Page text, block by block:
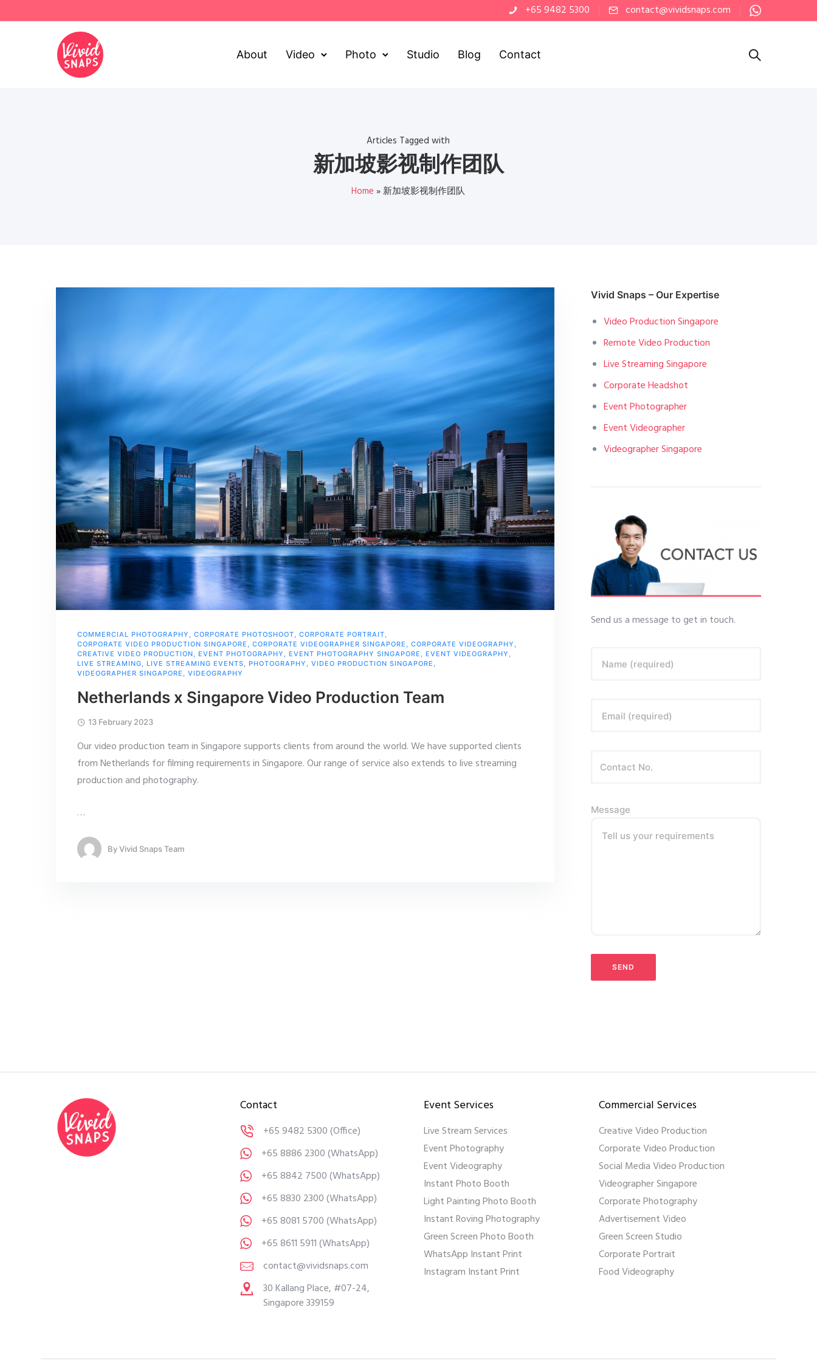
+65 9482 5300 contact@vividsnaps.com
About Video Photo Studio Blog Contact
Articles Tagged with
新加坡影视制作团队
Home »新加坡影视制作团队
COMMERCIAL PHOTOGRAPHY , CORPORATE PHOTOSHOOT, CORPORATE PORTRAIT,
CORPORATE VIDEO PRODUCTION SINGAPORE , CORPORATE VIDEOGRAPHER SINGAPORE , CORPORATE VIDEOGRAPHY ,
CREATIVE VIDEO PRODUCTION, EVENT PHOTOGRAPHY , EVENT PHOTOGRAPHY SINGAPORE , EVENT VIDEOGRAPHY ,
LIVE STREAMING, LIVE STREAMING EVENTS, PHOTOGRAPHY , VIDEO PRODUCTION SINGAPORE ,
VIDEOGRAPHER SINGAPORE , VIDEOGRAPHY
Netherlands x Singapore Video Production Team
13 February 2023
Our video production team in Singapore supports clients from around the world. We have supported clients
from Netherlands for filming requirements in Singapore. Our range of service also extends to live streaming
production and photography.
…
ByVivid Snaps Team
Vivid Snaps – Our Expertise
Video Production Singapore
Remote Video Production
Live Streaming Singapore
Corporate Headshot
Event Photographer
Event Videographer
Videographer Singapore
Send us a message to get in touch.
Name (required)
Email (required)
Message
Tell us your requirements
Contact
+65 9482 5300(Office)
+65 8886 2300(WhatsApp)
+65 8842 7500(WhatsApp)
+65 8830 2300(WhatsApp)
+65 8081 5700(WhatsApp)
+65 8611 5911(WhatsApp)
contact@vividsnaps.com
30 Kallang Place, #07-24,
Singapore 339159
Event Services
Live Stream Services
Event Photography
Event Videography
Instant Photo Booth
Light Painting Photo Booth
Instant Roving Photography
Green Screen Photo Booth
WhatsApp Instant Print
Instagram Instant Print
Commercial Services
Creative Video Production
Corporate Video Production
Social Media Video Production
Videographer Singapore
Corporate Photography
Advertisement Video
Green Screen Studio
Corporate Portrait
Food Videography